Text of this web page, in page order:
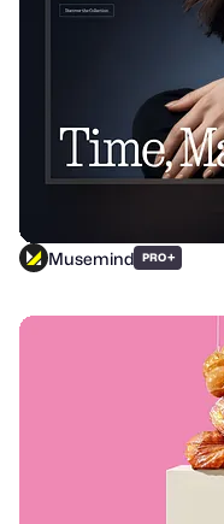
Musemind PRO+